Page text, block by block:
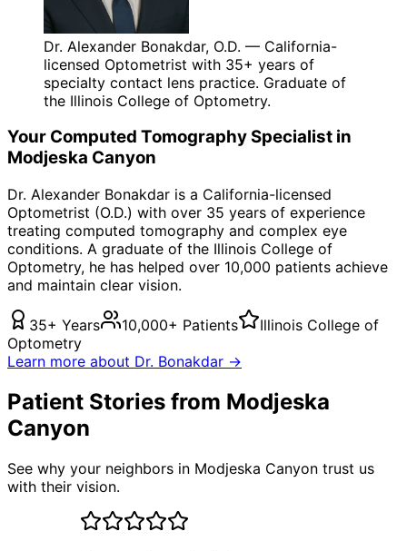
Dr. Alexander Bonakdar, O.D. — California-
licensed Optometrist with 35+ years of
specialty contact lens practice. Graduate of
the Illinois College of Optometry.
Your Computed TomographySpecialist in
Modjeska Canyon
Dr. Alexander Bonakdar is a California-licensed
Optometrist (O.D.) with over 35 years of experience
treating computed tomography and complex eye
conditions. A graduate of the Illinois College of
Optometry, he has helped over 10,000 patients achieve
and maintain clear vision.
35+ Years 10,000+ Patients
Illinois College of
Optometry
Learn more about Dr. Bonakdar →
Patient Stories from Modjeska
Canyon
See why your neighbors in Modjeska Canyon trust us
with their vision.